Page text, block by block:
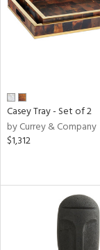
Casey Tray - Set of 2
by Currey & Company
$1,312